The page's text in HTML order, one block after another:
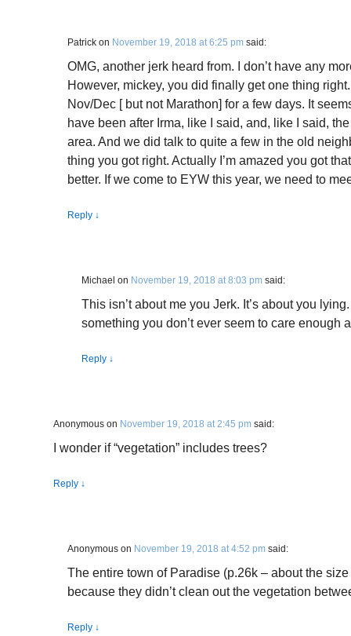
Patrick on November 19, 2018 at 6:25 pm said:
OMG, another jerk heard from. I don’t have any
However, mickey, you did finally get one thing
Nov/Dec [ but not Marathon] for a few days. It
have been after Irma, like I said, and, like I said,
area. And we did talk to quite a few in the old
thing you got right. Actually I’m amazed you got
better. If we come to EYW this year, we need to
Reply ↓
Michael on November 19, 2018 at 8:03 pm said:
This isn’t about me you Jerk. It’s about you
something you don’t ever seem to care enough
Reply ↓
Anonymous on November 19, 2018 at 2:45 pm said:
I wonder if “vegetation” includes trees?
Reply ↓
Anonymous on November 19, 2018 at 4:52 pm said:
The entire town of Paradise (p.26k – about the
because they didn’t clean out the vegetation
Reply ↓